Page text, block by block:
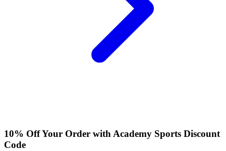
10% Off Your Order with Academy Sports Discount
Code